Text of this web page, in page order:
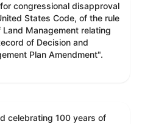
congressional disapproval
States Code, of the rule
Management relating
of Decision and
Plan Amendment".
celebrating 100 years of